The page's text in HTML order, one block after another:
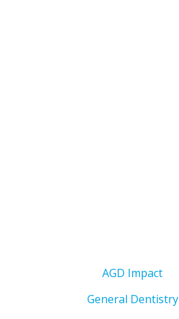
AGD Impact
General Dentistry